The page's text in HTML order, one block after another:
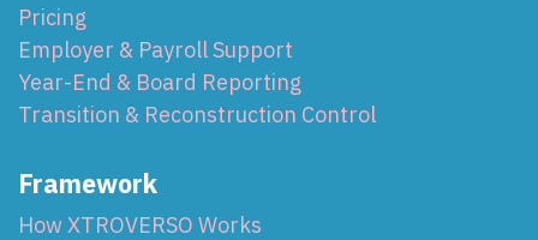
Pricing
Employer & Payroll Support
Year-End & Board Reporting
Transition & Reconstruction Control
Framework
How XTROVERSO Works